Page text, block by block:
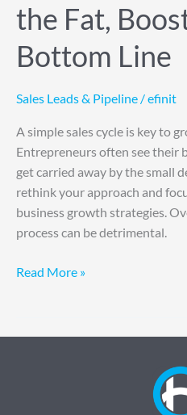
the Fat,
Bottom Line
Sales Leads & Pipeline /efinit
A simple sales cycle is key to
Entrepreneurs often see their
get carried away by the small
rethink your approach and
business growth strategies.
process can be detrimental.
Read More »